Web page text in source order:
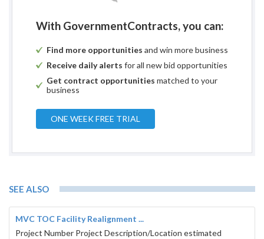
With GovernmentContracts, you can:
Find more opportunities and win more business
Receive daily alerts for all new bid opportunities
Get contract opportunities matched to your
business
ONE WEEK FREE TRIAL
SEE ALSO
MVC TOC Facility Realignment ...
Project Number Project Description/Location estimated